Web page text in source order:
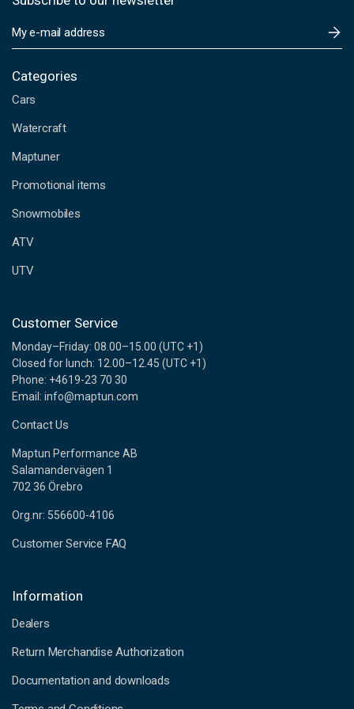
m
i
A
d
r
s
s
Categories
Cars
Watercraft
Maptuner
Promotional items
Snowmobiles
ATV
UTV
Customer Service
Monday–Friday: 08.00–15.00 (UTC +1)
Closed for lunch: 12.00–12.45 (UTC +1)
Phone: +4619-23 70 30
Email: info@maptun.com
Contact Us
Maptun Performance AB
Salamandervägen 1
702 36 Örebro
Org.nr: 556600-4106
Customer Service FAQ
Information
Dealers
Return Merchandise Authorization
Documentation and downloads